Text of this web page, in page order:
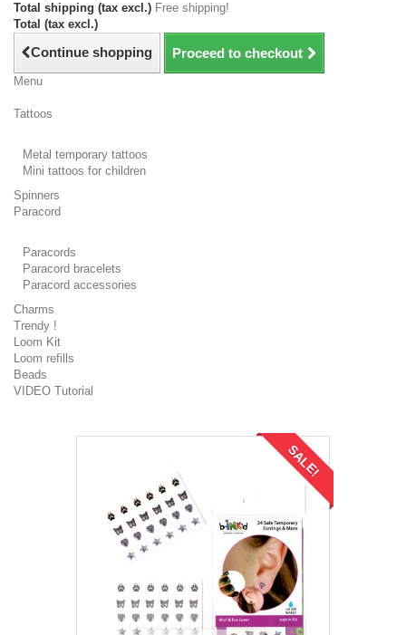
Total shipping (tax excl.) Free shipping!
Total (tax excl.)
Continue shopping Proceed to checkout
Menu
Tattoos
Metal temporary tattoos
Mini tattoos for children
Spinners
Paracord
Paracords
Paracord bracelets
Paracord accessories
Charms
Trendy !
Loom Kit
Loom refills
Beads
VIDEO Tutorial
SALE!